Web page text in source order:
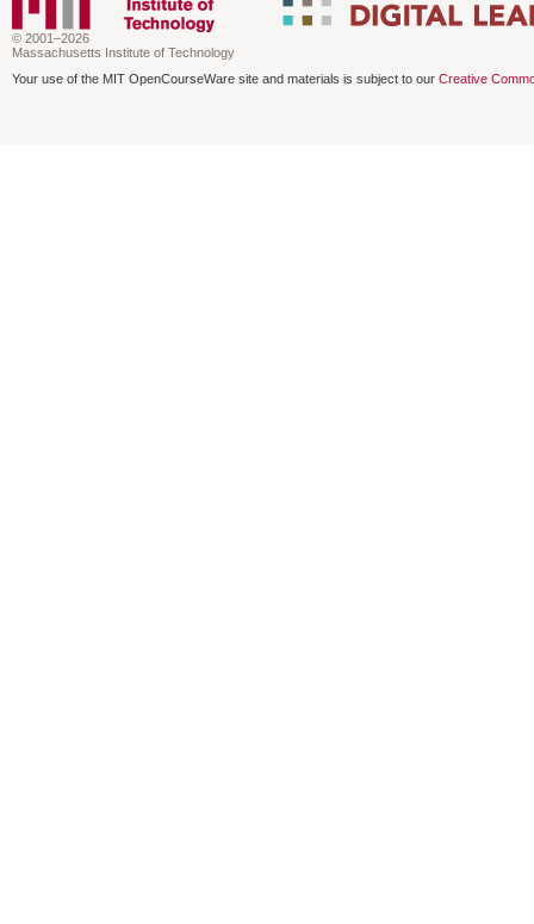
© 2001–2026
Massachusetts Institute of Technology
Your use of the MIT OpenCourseWare site and materials is subject to our Creative